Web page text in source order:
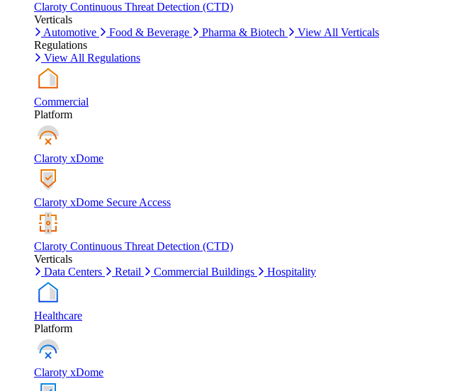
Claroty Continuous Threat Detection (CTD)
Verticals
Automotive
Food & Beverage Pharma & Biotech
View All Verticals
Regulations
View All Regulations
Commercial
Platform
Claroty xDome
Claroty xDome Secure Access
Claroty Continuous Threat Detection (CTD)
Verticals
Data Centers
Retail Commercial Buildings Hospitality
Healthcare
Platform
Claroty xDome